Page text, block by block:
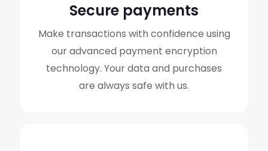
Secure payments
Make transactions with confidence using
our advanced payment encryption
technology. Your data and purchases
are always safe with us.